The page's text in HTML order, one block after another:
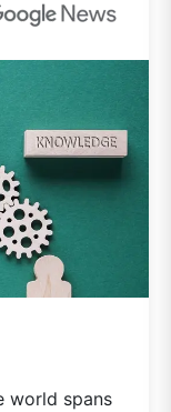
world spans